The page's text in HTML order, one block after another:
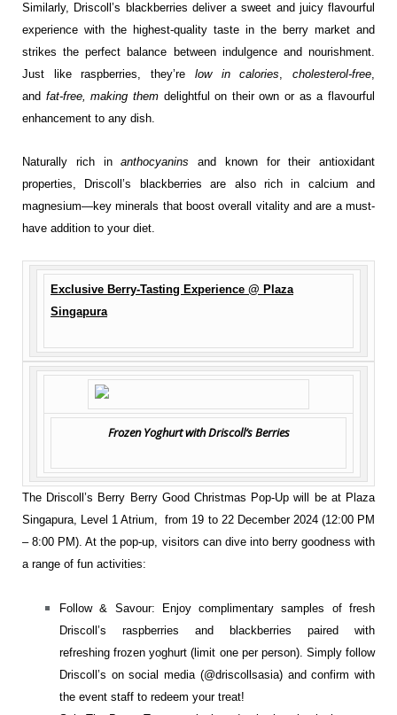
Similarly, Driscoll’s blackberries deliver a sweet and juicy flavourful
experience with the highest-quality taste in the berry market and
strikes the perfect balance between indulgence and nourishment.
Just like raspberries, they’re low in calories,cholesterol-free,
and fat-free, making them delightful on their own or as a flavourful
enhancement to any dish.
Naturally rich inanthocyanins and known for their antioxidant
properties, Driscoll’s blackberries are also rich in calcium and
magnesium—key minerals that boost overall vitality and are a must-
have addition to your diet.
Exclusive Berry-Tasting Experience @ Plaza
Singapura
Frozen Yoghurt with Driscoll’s Berries
The Driscoll’s Berry Berry Good Christmas Pop-Up will be at Plaza
Singapura, Level 1 Atrium, from 19 to 22 December 2024 (12:00 PM
– 8:00 PM). At the pop-up, visitors can dive into berry goodness with
a range of fun activities:
Follow & Savour: Enjoy complimentary samples of fresh
Driscoll’s raspberries and blackberries paired with
refreshing frozen yoghurt (limit one per person). Simply follow
Driscoll’s on social media (@driscollsasia) and confirm with
the event staff to redeem your treat!